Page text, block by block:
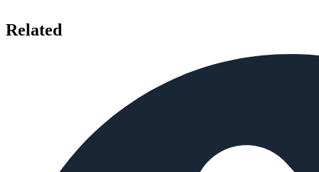
Related